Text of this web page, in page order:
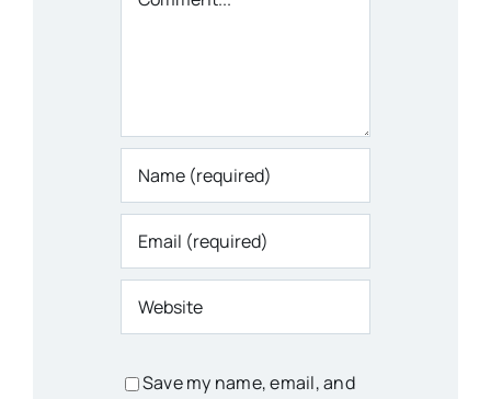
Save my name, email, and